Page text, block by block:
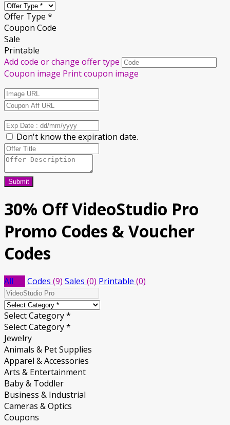
Offer Type *
Coupon Code
Sale
Printable
Add code or change offer type
Coupon image Print coupon image
Don't know the expiration date.
Submit
30% Off VideoStudio Pro
Promo Codes & Voucher
Codes
All Codes (9) Sales (0) Printable (0)
Select Category *
Select Category *
Jewelry
Animals & Pet Supplies
Apparel & Accessories
Arts & Entertainment
Baby & Toddler
Business & Industrial
Cameras & Optics
Coupons